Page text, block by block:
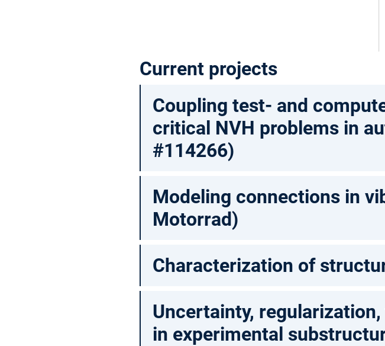
Current projects
Coupling test- and
critical NVH problems in
#114266)
Modeling connections in
Motorrad)
Characterization of
Uncertainty,
in experimental